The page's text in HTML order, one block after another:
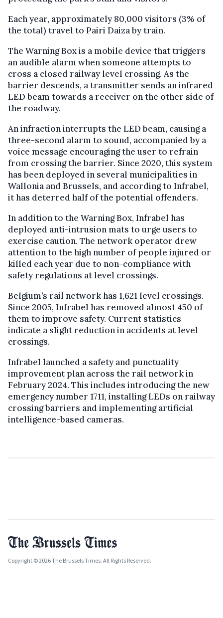
Each year, approximately 80,000 visitors (3% of
the total) travel to Pairi Daiza by train.
The Warning Box is a mobile device that triggers
an audible alarm when someone attempts to
cross a closed railway level crossing. As the
barrier descends, a transmitter sends an infrared
LED beam towards a receiver on the other side of
the roadway.
An infraction interrupts the LED beam, causing a
three-second alarm to sound, accompanied by a
voice message encouraging the user to refrain
from crossing the barrier. Since 2020, this system
has been deployed in several municipalities in
Wallonia and Brussels, and according to Infrabel,
it has deterred half of the potential offenders.
In addition to the Warning Box, Infrabel has
deployed anti-intrusion mats to urge users to
exercise caution. The network operator drew
attention to the high number of people injured or
killed each year due to non-compliance with
safety regulations at level crossings.
Belgium’s rail network has 1,621 level crossings.
Since 2005, Infrabel has removed almost 450 of
them to improve safety. Current statistics
indicate a slight reduction in accidents at level
crossings.
Infrabel launched a safety and punctuality
improvement plan across the rail network in
February 2024. This includes introducing the new
emergency number 1711, installing LEDs on railway
crossing barriers and implementing artificial
intelligence-based cameras.
Copyright © 2026 The Brussels Times. All Rights Reserved.